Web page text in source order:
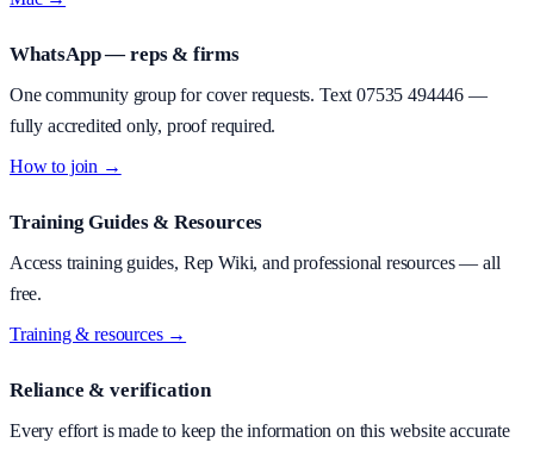
WhatsApp — reps & firms
One community group for cover requests. Text07535 494446—
fully accredited only, proof required.
How to join →
Training Guides & Resources
Access training guides, Rep Wiki, and professional resources — all
free.
Training & resources →
Reliance & verification
Every effort is made to keep the information on this website accurate